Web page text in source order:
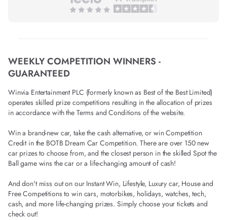
WEEKLY COMPETITION WINNERS -
GUARANTEED
Winvia Entertainment PLC (formerly known as Best of the Best Limited)
operates skilled prize competitions resulting in the allocation of prizes
in accordance with the Terms and Conditions of the website.
Win a brand-new car, take the cash alternative, or win Competition
Credit in the BOTB Dream Car Competition. There are over 150 new
car prizes to choose from, and the closest person in the skilled Spot the
Ball game wins the car or a life-changing amount of cash!
And don't miss out on our Instant Win, Lifestyle, Luxury car, House and
Free Competitions to win cars, motorbikes, holidays, watches, tech,
cash, and more life-changing prizes. Simply choose your tickets and
check out!